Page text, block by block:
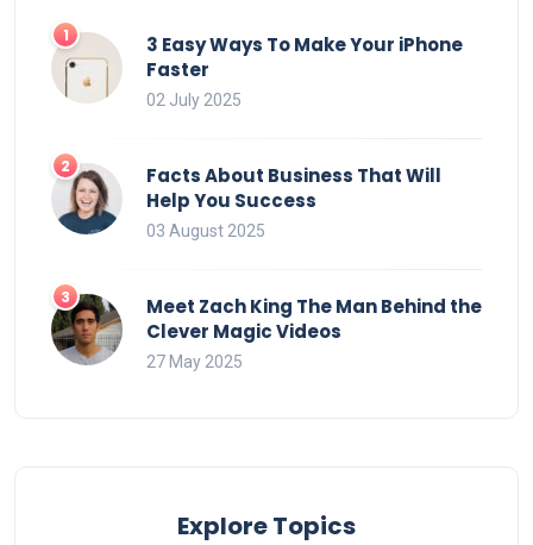
3 Easy Ways To Make Your iPhone
Faster
02 July 2025
Facts About Business That Will
Help You Success
03 August 2025
Meet Zach King The Man Behind the
Clever Magic Videos
27 May 2025
Explore Topics